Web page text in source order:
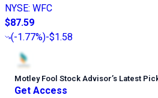
NYSE: WFC
$87.59
(-1.77%)-$1.58
Motley Fool Stock Advisor’s Latest
Get Access